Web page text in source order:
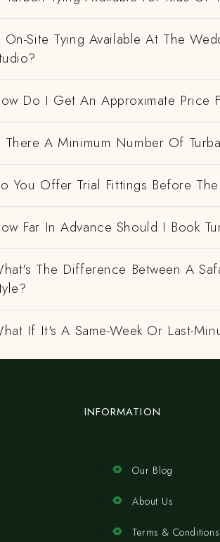
On-Site Tying Available At The
Do I Get An Approximate Price
There A Minimum Number Of
You Offer Trial Fittings Before
Far In Advance Should I Book
The Difference Between A
If It's A Same-Week Or Last-
INFORMATION
Our Blog
About Us
Terms & Conditions